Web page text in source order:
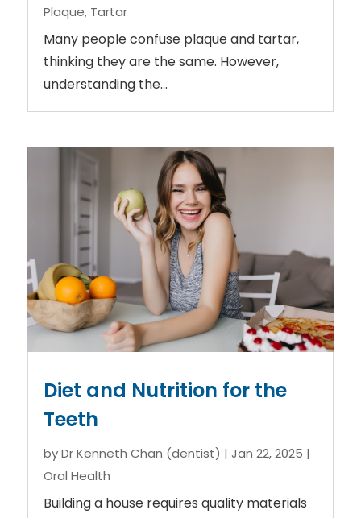
Plaque, Tartar
Many people confuse plaque and tartar,
thinking they are the same. However,
understanding the...
Diet and Nutrition for the
Teeth
byDr Kenneth Chan (dentist) | Jan 22, 2025 |
Oral Health
Building a house requires quality materials